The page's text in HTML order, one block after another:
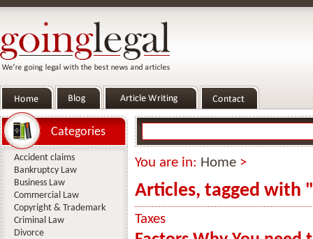
You are in: Home >
Articles, tagged with
Taxes
Categories
Accident claims
Bankruptcy Law
Business Law
Commercial Law
Copyright & Trademark
Criminal Law
Divorce